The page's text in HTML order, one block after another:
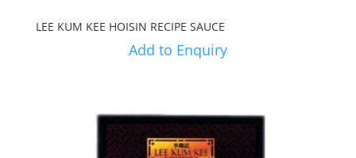
LEE KUM KEE HOISIN RECIPE SAUCE
Add to Enquiry